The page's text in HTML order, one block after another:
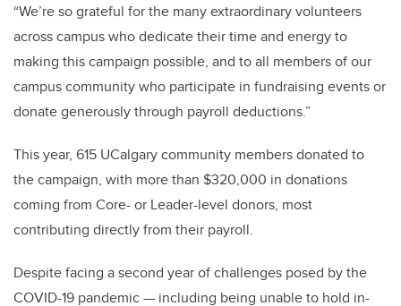
“We’re so grateful for the many extraordinary volunteers
across campus who dedicate their time and energy to
making this campaign possible, and to all members of our
campus community who participate in fundraising events or
donate generously through payroll deductions.”
This year, 615 UCalgary community members donated to
the campaign, with more than $320,000 in donations
coming from Core- or Leader-level donors, most
contributing directly from their payroll.
Despite facing a second year of challenges posed by the
COVID-19 pandemic — including being unable to hold in-